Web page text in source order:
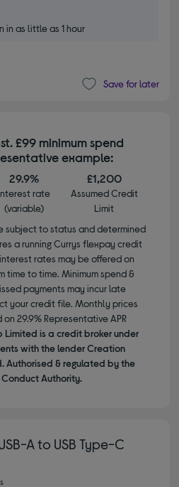
in as little as 1 hour
Save for later
£99 minimum spend
example:
29.9%
rate
(variable)
£1,200
Assumed Credit
Limit
subject to status and determined
a running Currys flexpay credit
rates may be offered on
time to time. Minimum spend &
payments may incur late
your credit file. Monthly prices
29.9% Representative APR
Limited is a credit broker under
with the lender Creation
Authorised & regulated by the
Authority.
A to USB Type-C